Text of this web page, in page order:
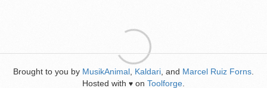
Brought to you by MusikAnimal Kaldari , and Marcel Ruiz Forns
Hosted with ♥ on Toolforge